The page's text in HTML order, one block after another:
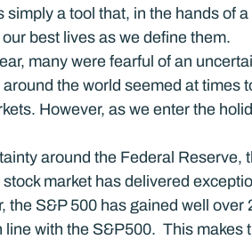
simply a tool that, in the hands of
best lives as we define them.
many were fearful of an
the world seemed at times
However, as we enter the
around the Federal Reserve,
market has delivered
the S&P 500 has gained well
with the S&P500.  This